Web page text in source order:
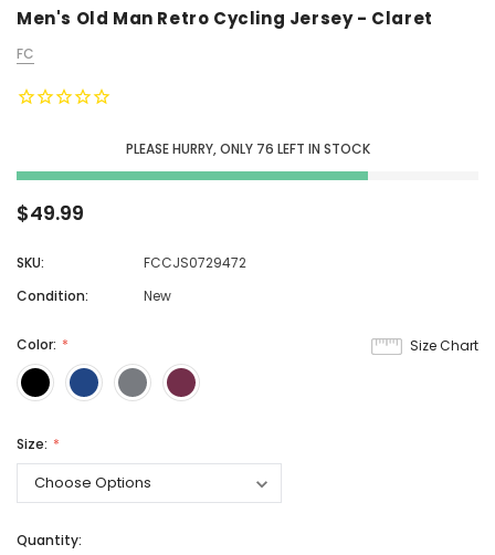
Men's Old Man Retro Cycling Jersey - Claret
FC
PLEASE HURRY, ONLY 76 LEFT IN STOCK
$49.99
SKU:
FCCJS0729472
Condition:
New
Size Chart
Color:
Size:
Quantity: